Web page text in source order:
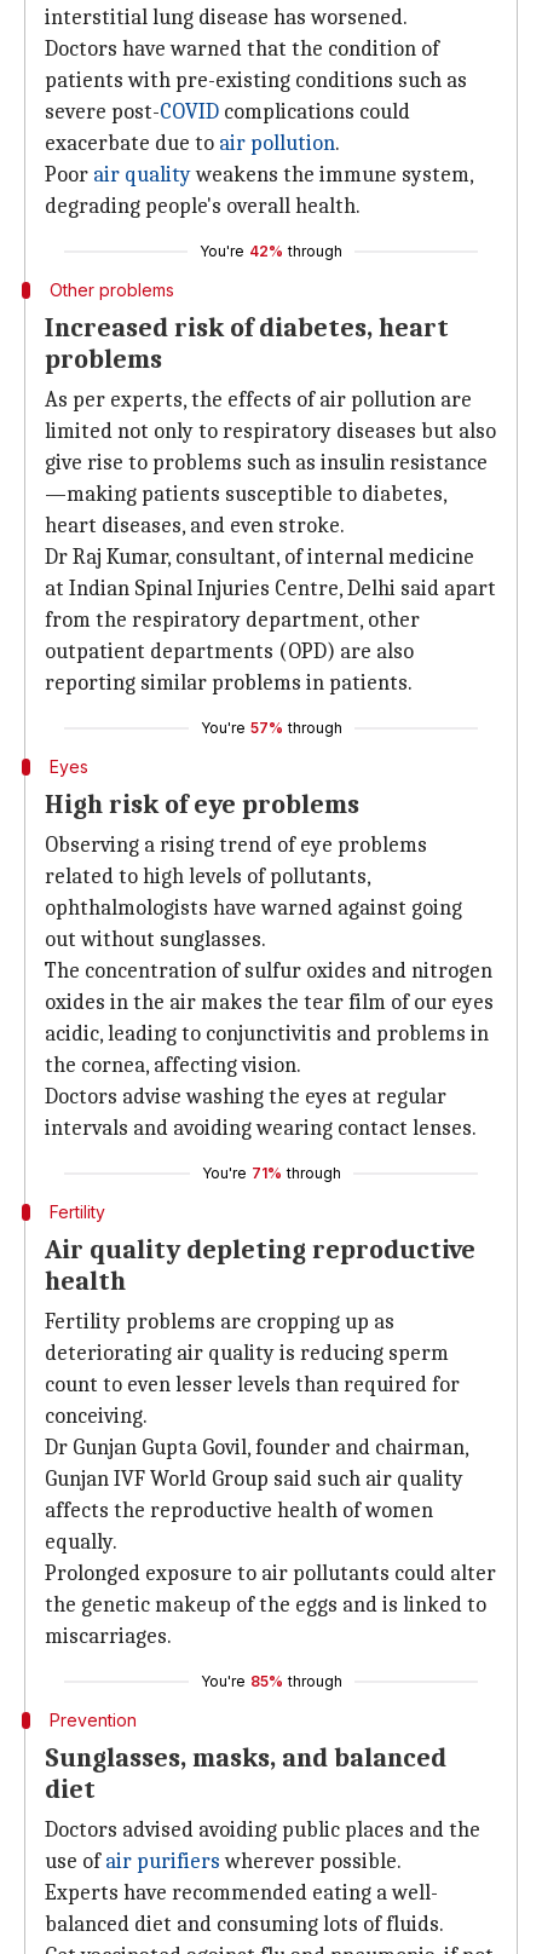
interstitial lung disease has worsened.
Doctors have warned that the condition of
patients with pre-existing conditions such as
severe post-COVID complications could
exacerbate due to air pollution.
Poor air qualityweakens the immune system,
degrading people's overall health.
You're 42% through
Other problems
Increased risk of diabetes, heart
problems
As per experts, the effects of air pollution are
limited not only to respiratory diseases but also
give rise to problems such as insulin resistance
—making patients susceptible to diabetes,
heart diseases, and even stroke.
Dr Raj Kumar, consultant, of internal medicine
at Indian Spinal Injuries Centre, Delhi said apart
from the respiratory department, other
outpatient departments (OPD) are also
reporting similar problems in patients.
You're 57% through
Eyes
High risk of eye problems
Observing a rising trend of eye problems
related to high levels of pollutants,
ophthalmologists have warned against going
out without sunglasses.
The concentration of sulfur oxides and nitrogen
oxides in the air makes the tear film of our eyes
acidic, leading to conjunctivitis and problems in
the cornea, affecting vision.
Doctors advise washing the eyes at regular
intervals and avoiding wearing contact lenses.
You're 71% through
Fertility
Air quality depleting reproductive
health
Fertility problems are cropping up as
deteriorating air quality is reducing sperm
count to even lesser levels than required for
conceiving.
Dr Gunjan Gupta Govil, founder and chairman,
Gunjan IVF World Group said such air quality
affects the reproductive health of women
equally.
Prolonged exposure to air pollutants could alter
the genetic makeup of the eggs and is linked to
miscarriages.
You're 85% through
Prevention
Sunglasses, masks, and balanced
diet
Doctors advised avoiding public places and the
use ofair purifierswherever possible.
Experts have recommended eating a well-
balanced diet and consuming lots of fluids.